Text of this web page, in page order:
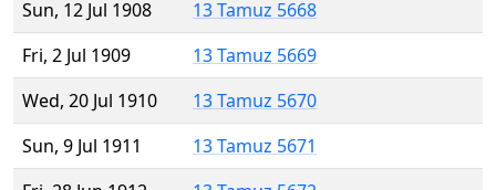
Sun, 12 Jul 1908
13 Tamuz 5668
Fri, 2 Jul 1909
13 Tamuz 5669
Wed, 20 Jul 1910
13 Tamuz 5670
Sun, 9 Jul 1911
13 Tamuz 5671